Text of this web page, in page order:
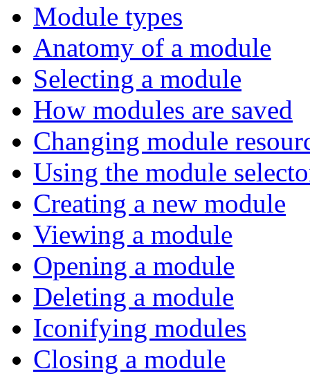
Module types
Anatomy of a module
Selecting a module
How modules are saved
Changing module
Using the module
Creating a new module
Viewing a module
Opening a module
Deleting a module
Iconifying modules
Closing a module